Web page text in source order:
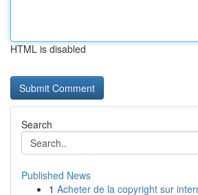
HTML is disabled
Search
Published News
1 Acheter de la copyright sur